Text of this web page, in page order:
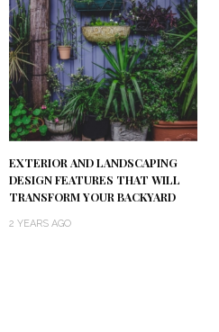
EXTERIOR AND LANDSCAPING
DESIGN FEATURES THAT WILL
TRANSFORM YOUR BACKYARD
2 YEARS AGO